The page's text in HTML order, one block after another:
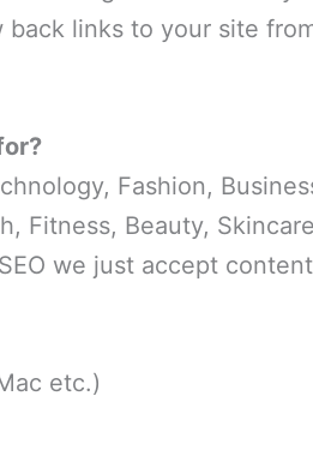
links to your site
Fashion,
Fitness, Beauty,
we just accept
etc.)